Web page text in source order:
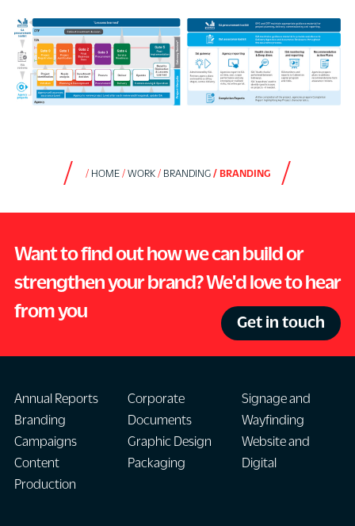
HOME WORK BRANDING BRANDING
Want to find out how we can build or
strengthen your brand? We'd love to hear
from you
Get in touch
Annual Reports
Branding
Campaigns
Content
Production
Corporate
Documents
Graphic Design
Packaging
Signage and
Wayfinding
Website and
Digital